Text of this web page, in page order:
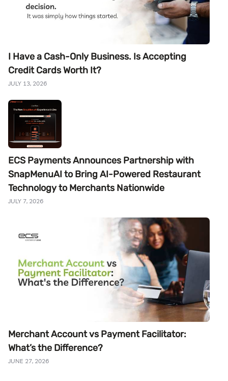
I Have a Cash-Only Business. Is Accepting
Credit Cards Worth It?
JULY 13, 2026
ECS Payments Announces Partnership with
SnapMenuAI to Bring AI-Powered Restaurant
Technology to Merchants Nationwide
JULY 7, 2026
Merchant Account vs Payment Facilitator:
What’s the Difference?
JUNE 27, 2026